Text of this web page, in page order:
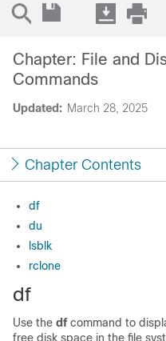
Updated: March 28, 2025
Chapter: File and
Commands
Chapter Contents
df
du
lsblk
rclone
df
Use the df command to
free disk space in the file